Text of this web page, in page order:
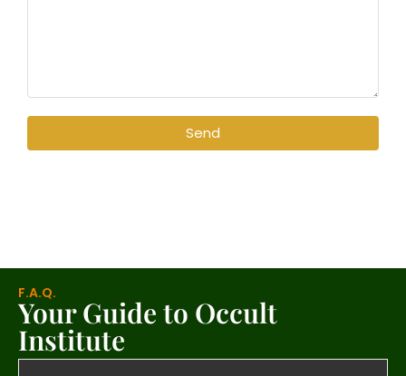
Send
F.A.Q.
Your Guide to Occult
Institute